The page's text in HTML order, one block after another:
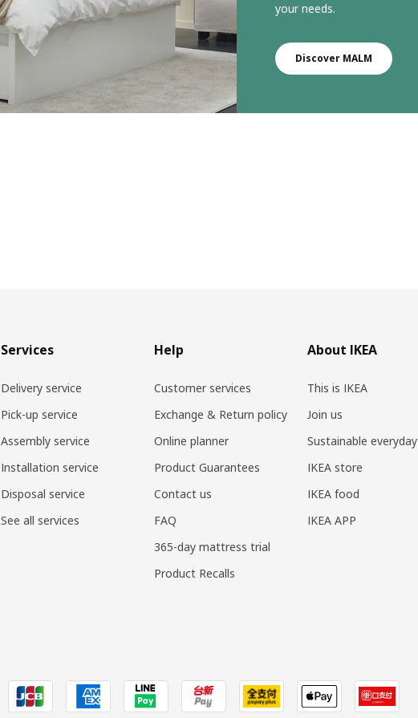
your needs.
Discover MALM
Services
Delivery service
Pick-up service
Assembly service
Installation service
Disposal service
See all services
Help
Customer services
Exchange & Return policy
Online planner
Product Guarantees
Contact us
FAQ
365-day mattress trial
Product Recalls
About IKEA
This is IKEA
Join us
Sustainable everyday
IKEA store
IKEA food
IKEA APP